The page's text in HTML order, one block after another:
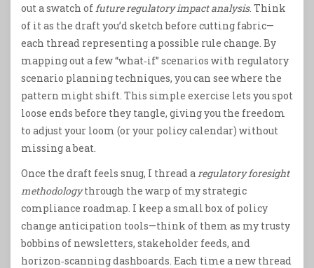
out a swatch offuture regulatory impact analysis. Think
of it as the draft you’d sketch before cutting fabric—
each thread representing a possible rule change. By
mapping out a few “what‑if” scenarios with regulatory
scenario planning techniques, you can see where the
pattern might shift. This simple exercise lets you spot
loose ends before they tangle, giving you the freedom
to adjust your loom (or your policy calendar) without
missing a beat.
Once the draft feels snug, I thread aregulatory foresight
methodologythrough the warp of my strategic
compliance roadmap. I keep a small box of policy
change anticipation tools—think of them as my trusty
bobbins of newsletters, stakeholder feeds, and
horizon‑scanning dashboards. Each time a new thread